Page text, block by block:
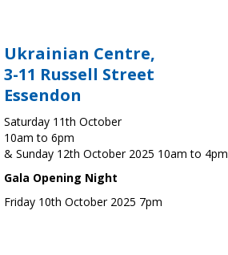
Ukrainian Centre,
3-11 Russell Street
Essendon
Saturday 11th October
10am to 6pm
& Sunday 12th October 2025 10am to 4pm
Gala Opening Night
Friday 10th October 2025 7pm